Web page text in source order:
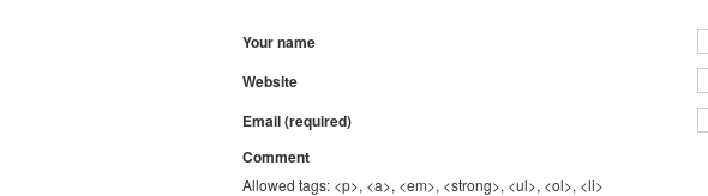
Your name
Website
Email (required)
Comment
Allowed tags: <p>, <a>, <em>, <strong>, <ul>, <ol>, <li>